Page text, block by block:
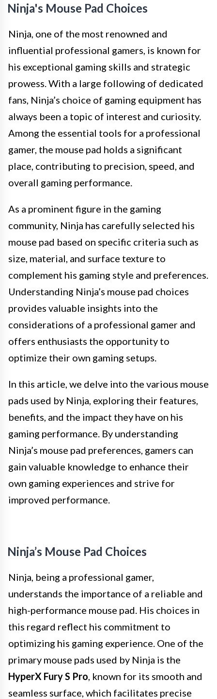
Ninja's Mouse Pad Choices
Ninja, one of the most renowned and
influential professional gamers, is known for
his exceptional gaming skills and strategic
prowess. With a large following of dedicated
fans, Ninja’s choice of gaming equipment has
always been a topic of interest and curiosity.
Among the essential tools for a professional
gamer, the mouse pad holds a significant
place, contributing to precision, speed, and
overall gaming performance.
As a prominent figure in the gaming
community, Ninja has carefully selected his
mouse pad based on specific criteria such as
size, material, and surface texture to
complement his gaming style and preferences.
Understanding Ninja’s mouse pad choices
provides valuable insights into the
considerations of a professional gamer and
offers enthusiasts the opportunity to
optimize their own gaming setups.
In this article, we delve into the various mouse
pads used by Ninja, exploring their features,
benefits, and the impact they have on his
gaming performance. By understanding
Ninja’s mouse pad preferences, gamers can
gain valuable knowledge to enhance their
own gaming experiences and strive for
improved performance.
Ninja’s Mouse Pad Choices
Ninja, being a professional gamer,
understands the importance of a reliable and
high-performance mouse pad. His choices in
this regard reflect his commitment to
optimizing his gaming experience. One of the
primary mouse pads used by Ninja is the
HyperX Fury S Pro , known for its smooth and
seamless surface, which facilitates precise